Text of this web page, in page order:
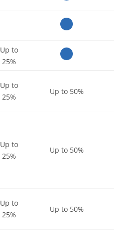
Up to
25%
Up to
25%
Up to 50%
Up to
25%
Up to 50%
Up to
25%
Up to 50%